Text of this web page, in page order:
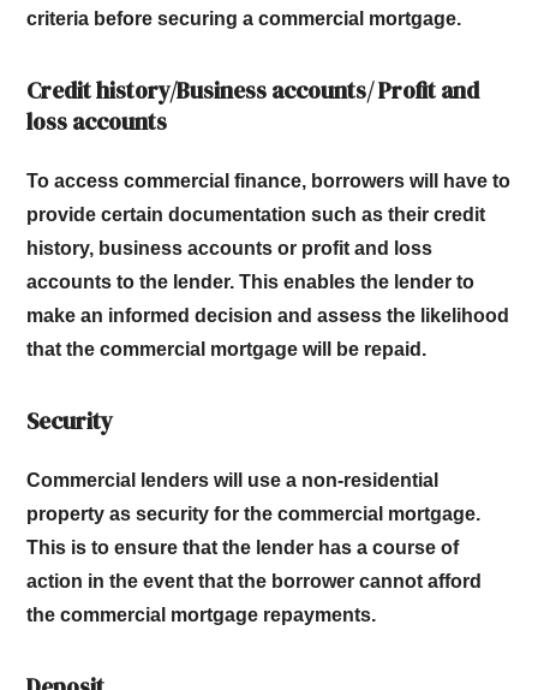
criteria before securing a commercial mortgage.
Credit history/Business accounts/ Profit and
loss accounts
To access commercial finance, borrowers will have to
provide certain documentation such as their credit
history, business accounts or profit and loss
accounts to the lender. This enables the lender to
make an informed decision and assess the likelihood
that the commercial mortgage will be repaid.
Security
Commercial lenders will use a non-residential
property as security for the commercial mortgage.
This is to ensure that the lender has a course of
action in the event that the borrower cannot afford
the commercial mortgage repayments.